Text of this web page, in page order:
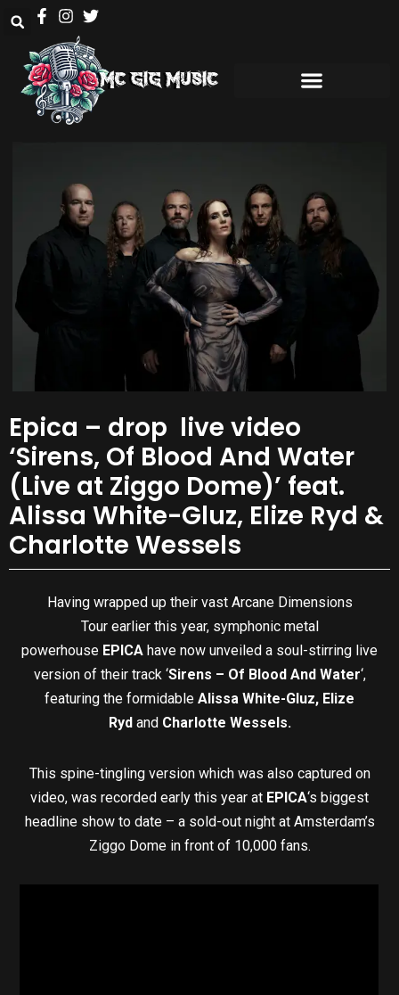
Epica – drop live video
‘Sirens, Of Blood And Water
(Live at Ziggo Dome)’ feat.
Alissa White-Gluz, Elize Ryd &
Charlotte Wessels
Having wrapped up their vast Arcane Dimensions
Tour earlier this year, symphonic metal
powerhouse EPICA have now unveiled a soul-stirring live
version of their track ‘Sirens – Of Blood And Water‘,
featuring the formidable Alissa White-Gluz, Elize
Ryd and Charlotte Wessels.
This spine-tingling version which was also captured on
video, was recorded early this year at EPICA‘s biggest
headline show to date – a sold-out night at Amsterdam’s
Ziggo Dome in front of 10,000 fans.